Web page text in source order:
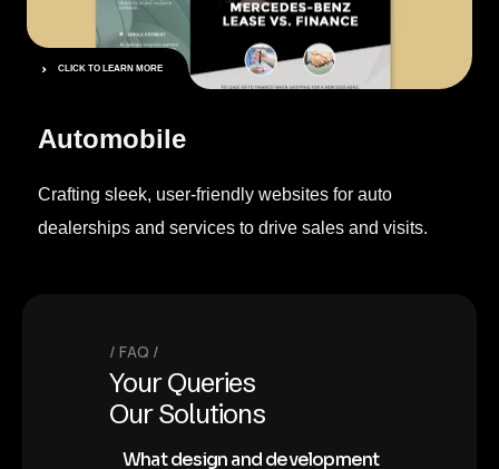
CLICK TO LEARN MORE
Automobile
Crafting sleek, user-friendly websites for auto
dealerships and services to drive sales and visits.
FAQ
Your Queries
Our Solutions
What design and development